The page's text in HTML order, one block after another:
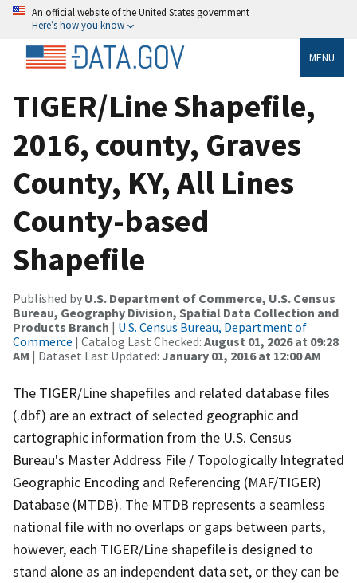
An official website of the United States government
Here’s how you know
MENU
TIGER/Line Shapefile,
2016, county, Graves
County, KY, All Lines
County-based
Shapefile
Published by U.S. Department of Commerce, U.S. Census
Bureau, Geography Division, Spatial Data Collection and
Products Branch | U.S. Census Bureau, Department of
Commerce | Catalog Last Checked: August 01, 2026 at 09:28
AM | Dataset Last Updated: January 01, 2016 at 12:00 AM
The TIGER/Line shapefiles and related database files
(.dbf) are an extract of selected geographic and
cartographic information from the U.S. Census
Bureau's Master Address File / Topologically Integrated
Geographic Encoding and Referencing (MAF/TIGER)
Database (MTDB). The MTDB represents a seamless
national file with no overlaps or gaps between parts,
however, each TIGER/Line shapefile is designed to
stand alone as an independent data set, or they can be